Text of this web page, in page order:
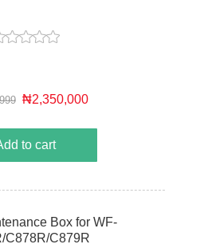
₦2,350,000
to cart
Box for WF-
C878R/C879R